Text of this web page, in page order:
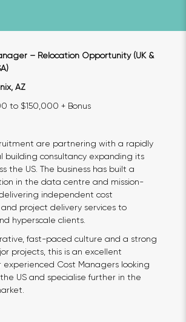
– Relocation Opportunity (UK &
AZ
to $150,000 + Bonus
are partnering with a rapidly
building consultancy expanding its
the US. The business has built a
in the data centre and mission-
independent cost
project delivery services to
hyperscale clients.
fast-paced culture and a strong
projects, this is an excellent
experienced Cost Managers looking
US and specialise further in the